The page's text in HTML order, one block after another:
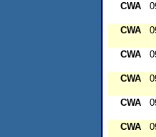
CWA
CWA
CWA
CWA
CWA
CWA